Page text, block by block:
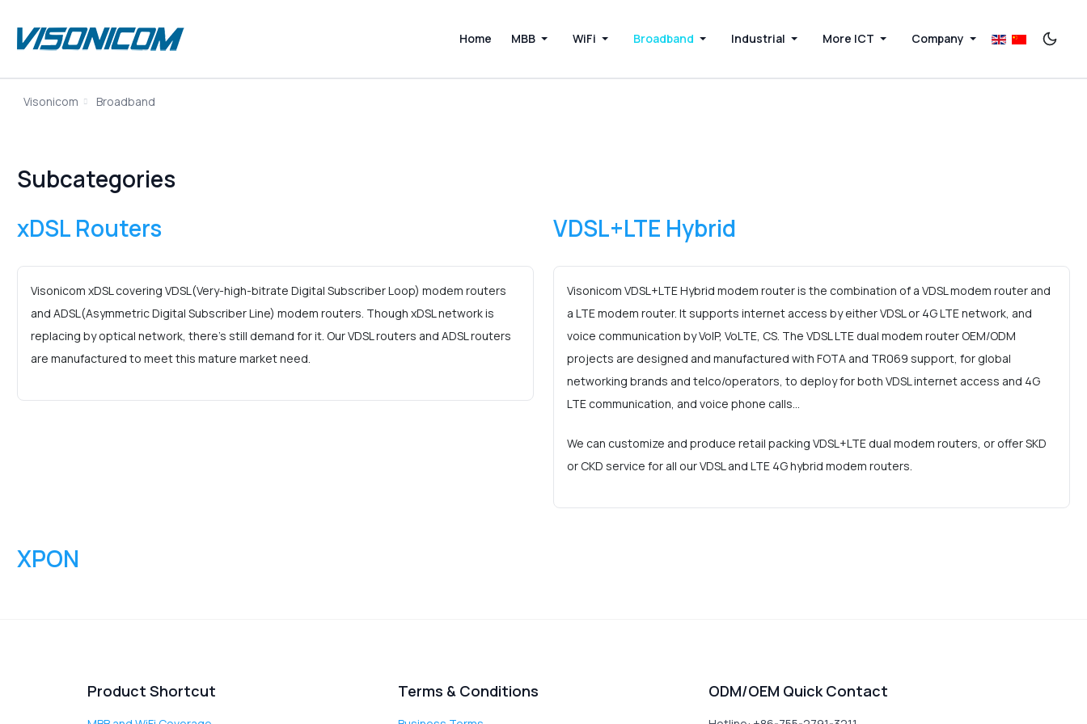
Home MBB WiFi Broadband Industrial More ICT Company
Visonicom Broadband
Subcategories
xDSL Routers
Visonicom xDSL covering VDSL(Very-high-bitrate Digital Subscriber Loop) modem routers
and ADSL(Asymmetric Digital Subscriber Line) modem routers. Though xDSL network is
replacing by optical network, there’s still demand for it. Our VDSL routers and ADSL routers
are manufactured to meet this mature market need.
VDSL+LTE Hybrid
Visonicom VDSL+LTE Hybrid modem router is the combination of a VDSL modem router and
a LTE modem router. It supports internet access by either VDSL or 4G LTE network, and
voice communication by VoIP, VoLTE, CS. The VDSL LTE dual modem router OEM/ODM
projects are designed and manufactured with FOTA and TR069 support, for global
networking brands and telco/operators, to deploy for both VDSL internet access and 4G
LTE communication, and voice phone calls…
We can customize and produce retail packing VDSL+LTE dual modem routers, or offer SKD
or CKD service for all our VDSL and LTE 4G hybrid modem routers.
XPON
Product Shortcut Terms & Conditions ODM/OEM Quick Contact